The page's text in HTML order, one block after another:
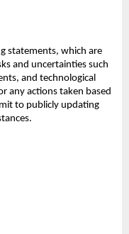
statements, which are
and uncertainties such
and technological
any actions taken based
to publicly updating